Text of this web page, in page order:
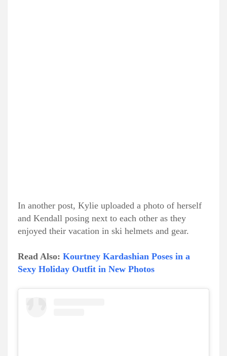
In another post, Kylie uploaded a photo of herself
and Kendall posing next to each other as they
enjoyed their vacation in ski helmets and gear.
Read Also: Kourtney Kardashian Poses in a
Sexy Holiday Outfit in New Photos